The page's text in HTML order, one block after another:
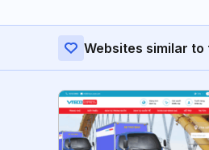
Websites similar to